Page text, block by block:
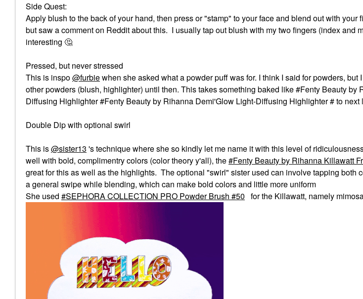
Side Quest:
Apply blush to the back of your hand, then press or "stamp" to your face and blend out with
but saw a comment on Reddit about this. I usually tap out blush with my two fingers (index and
interesting ‌ 🤔
Pressed, but never stressed
This is inspo@furbiewhen she asked what a powder puff was for. I think I said for powders, but
other powders (blush, highlighter) until then. This takes something baked like #Fenty Beauty by
Diffusing Highlighter #Fenty Beauty by Rihanna Demi'Glow Light-Diffusing Highlighter # to next
Double Dip with optional swirl
This is@sister13 's technique where she so kindly let me name it with this level of
well with bold, complimentry colors (color theory y'all), the
Fenty Beauty by Rihanna Killawatt
great for this as well as the highlights. The optional "swirl" sister used can involve tapping both
a general swipe while blending, which can make bold colors and little more uniform
She used
SEPHORA COLLECTION PRO Powder Brush #50 for the Killawatt, namely